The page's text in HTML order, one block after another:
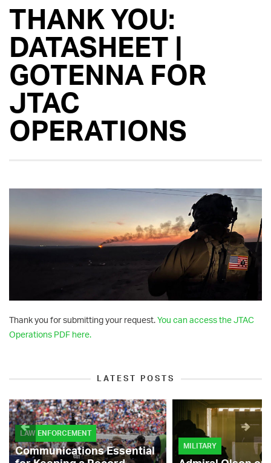
THANK YOU:
DATASHEET |
GOTENNA FOR
JTAC
OPERATIONS
Thank you for submitting your request.You can access the JTAC
Operations PDF here.
LATEST POSTS
LAW ENFORCEMENT
Communications Essential
MILITARY